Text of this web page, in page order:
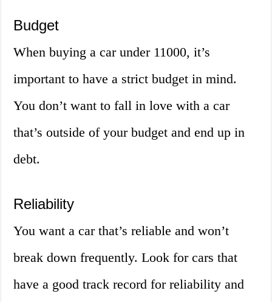
Budget
When buying a car under 11000, it’s
important to have a strict budget in mind.
You don’t want to fall in love with a car
that’s outside of your budget and end up in
debt.
Reliability
You want a car that’s reliable and won’t
break down frequently. Look for cars that
have a good track record for reliability and